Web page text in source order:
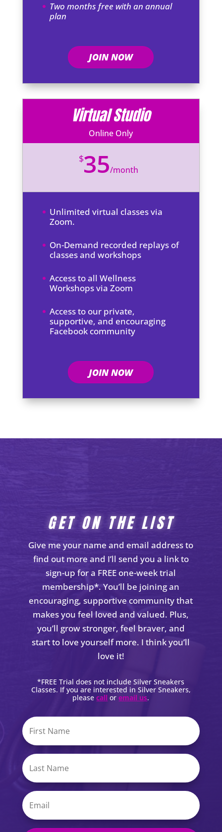
Two months free with an annual
plan
JOIN NOW
Virtual Studio
Online Only
$35/month
Unlimited virtual classes via
Zoom.
On-Demand recorded replays of
classes and workshops
Access to all Wellness
Workshops via Zoom
Access to our private,
supportive, and encouraging
Facebook community
JOIN NOW
GET ON THE LIST
Give me your name and email address to
find out more and I’ll send you a link to
sign-up for a FREE one-week trial
membership*. You’ll be joining an
encouraging, supportive community that
makes you feel loved and valued. Plus,
you’ll grow stronger, feel braver, and
start to love yourself more. I think you’ll
love it!
*FREE Trial does not include Silver Sneakers
Classes. If you are interested in Silver Sneakers,
pleasecall oremail us.